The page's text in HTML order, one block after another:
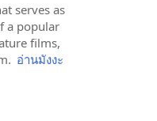
serves as
a popular
films,
อ่านมังงะ